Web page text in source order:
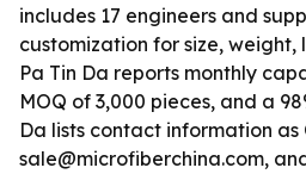
includes 17 engineers and
customization for size,
Pa Tin Da reports monthly
MOQ of 3,000 pieces, and a
Da lists contact information as
sale@microfiberchina.com,